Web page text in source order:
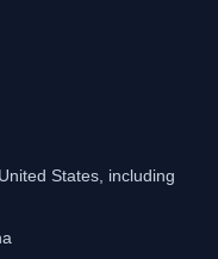
States, including